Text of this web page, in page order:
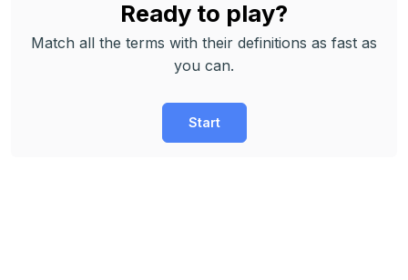
Ready to play?
Match all the terms with their definitions as fast as
you can.
Start